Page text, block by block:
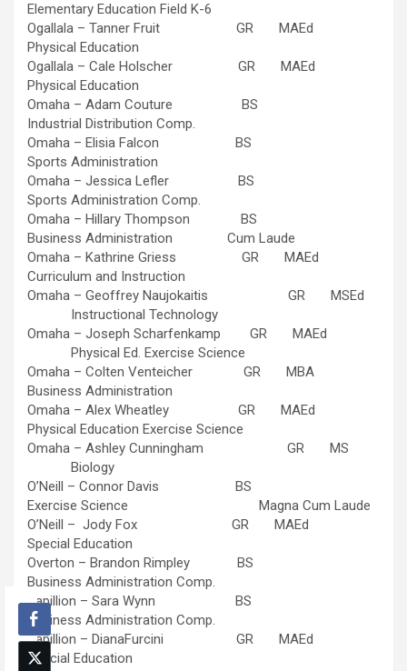
Elementary Education Field K-6
Ogallala – Tanner Fruit GR MAEd
Physical Education
Ogallala – Cale Holscher GR MAEd
Physical Education
Omaha – Adam Couture BS
Industrial Distribution Comp.
Omaha – Elisia Falcon BS
Sports Administration
Omaha – Jessica Lefler BS
Sports Administration Comp.
Omaha – Hillary Thompson BS
Business Administration Cum Laude
Omaha – Kathrine Griess GR MAEd
Curriculum and Instruction
Omaha – Geoffrey Naujokaitis GR MSEd
Instructional Technology
Omaha – Joseph Scharfenkamp GR MAEd
Physical Ed. Exercise Science
Omaha – Colten Venteicher GR MBA
Business Administration
Omaha – Alex Wheatley GR MAEd
Physical Education Exercise Science
Omaha – Ashley Cunningham GR MS
Biology
O’Neill – Connor Davis BS
Exercise Science Magna Cum Laude
O’Neill – Jody Fox GR MAEd
Special Education
Overton – Brandon Rimpley BS
Business Administration Comp.
Papillion – Sara Wynn BS
Business Administration Comp.
Papillion – DianaFurcini GR MAEd
Special Education